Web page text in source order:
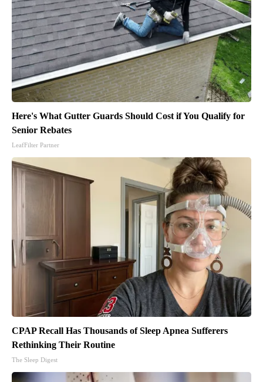
Here's What Gutter Guards Should Cost if You Qualify for
Senior Rebates
LeafFilter Partner
CPAP Recall Has Thousands of Sleep Apnea Sufferers
Rethinking Their Routine
The Sleep Digest